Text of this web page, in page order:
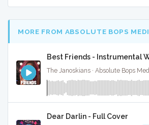
MORE FROM ABSOLUTE BOPS
Best Friends - Instrumental
Dear Darlin - Full Cover